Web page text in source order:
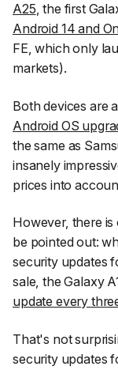
A25, the first
Android 14 and
FE, which only
markets).
Both devices are
Android OS
the same as
insanely
prices into
However, there
be pointed out:
security updates
sale, the Galaxy
update every
That's not
security updates